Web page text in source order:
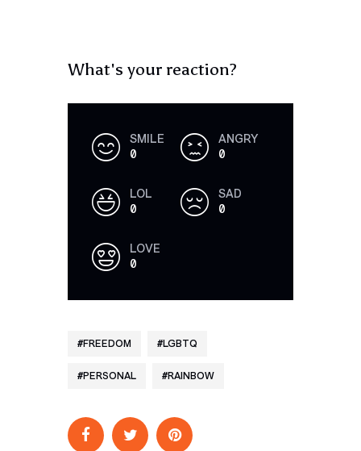
What's your reaction?
0
SMILE
0
ANGRY
0
LOL
0
SAD
0
LOVE
FREEDOM LGBTQ
PERSONAL RAINBOW